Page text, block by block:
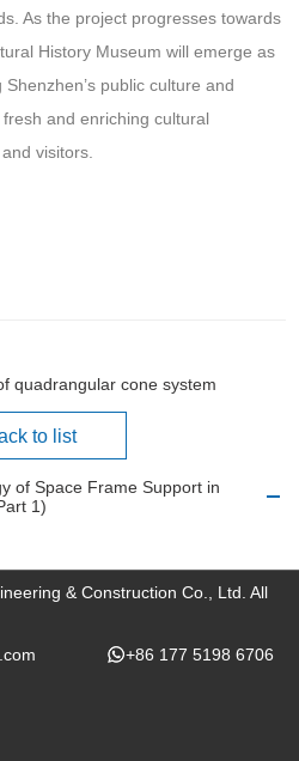
As the project progresses towards
History Museum will emerge as
public culture and
and enriching cultural
visitors.
quadrangular cone system
to list
of Space Frame Support in
1)
& Construction Co., Ltd. All
+86 177 5198 6706